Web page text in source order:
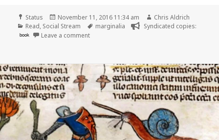
Format
Status
Posted
on
November 11, 2016 11:34 am Author
Chris Aldrich
Categories
Read, Social Stream Tags
marginalia Syndicated copies:
book Leave a commenton Chris Aldrich is reading “Marginalia |